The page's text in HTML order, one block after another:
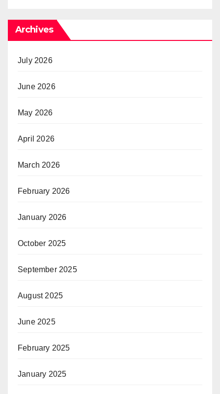
Archives
July 2026
June 2026
May 2026
April 2026
March 2026
February 2026
January 2026
October 2025
September 2025
August 2025
June 2025
February 2025
January 2025